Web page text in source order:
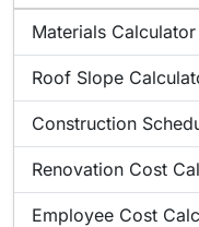
Popular online tool:
Materials Calculator
Popular online tool:
Roof Slope
Popular online tool:
Construction
Popular online tool:
Renovation Cost
Popular online tool:
Employee Cost